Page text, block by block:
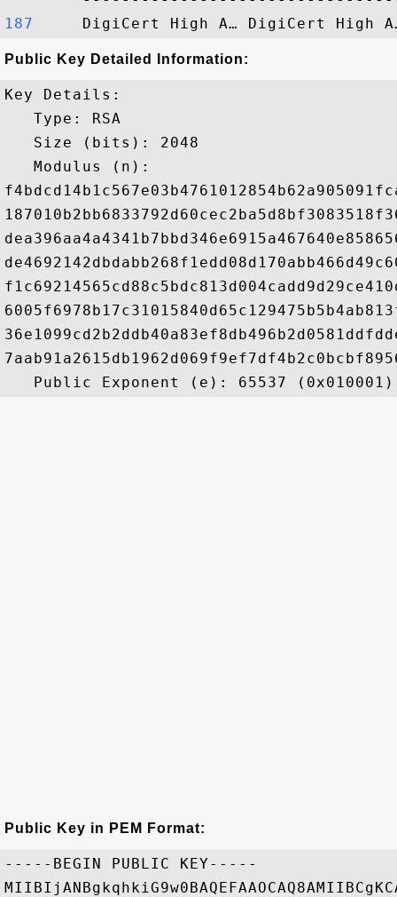
187
Public Key Detailed Information:
Key Details:
   Type: RSA
   Size (bits): 2048
   Modulus (n):
Public Key in PEM Format:
-----BEGIN PUBLIC KEY-----